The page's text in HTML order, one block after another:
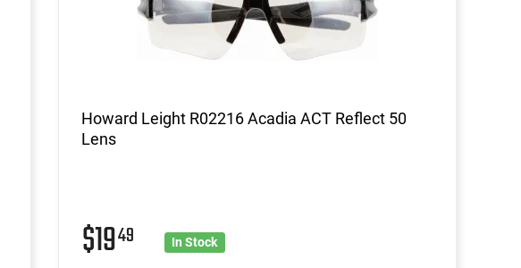
Howard Leight R02216 Acadia ACT Reflect 50
Lens
$1949 In Stock